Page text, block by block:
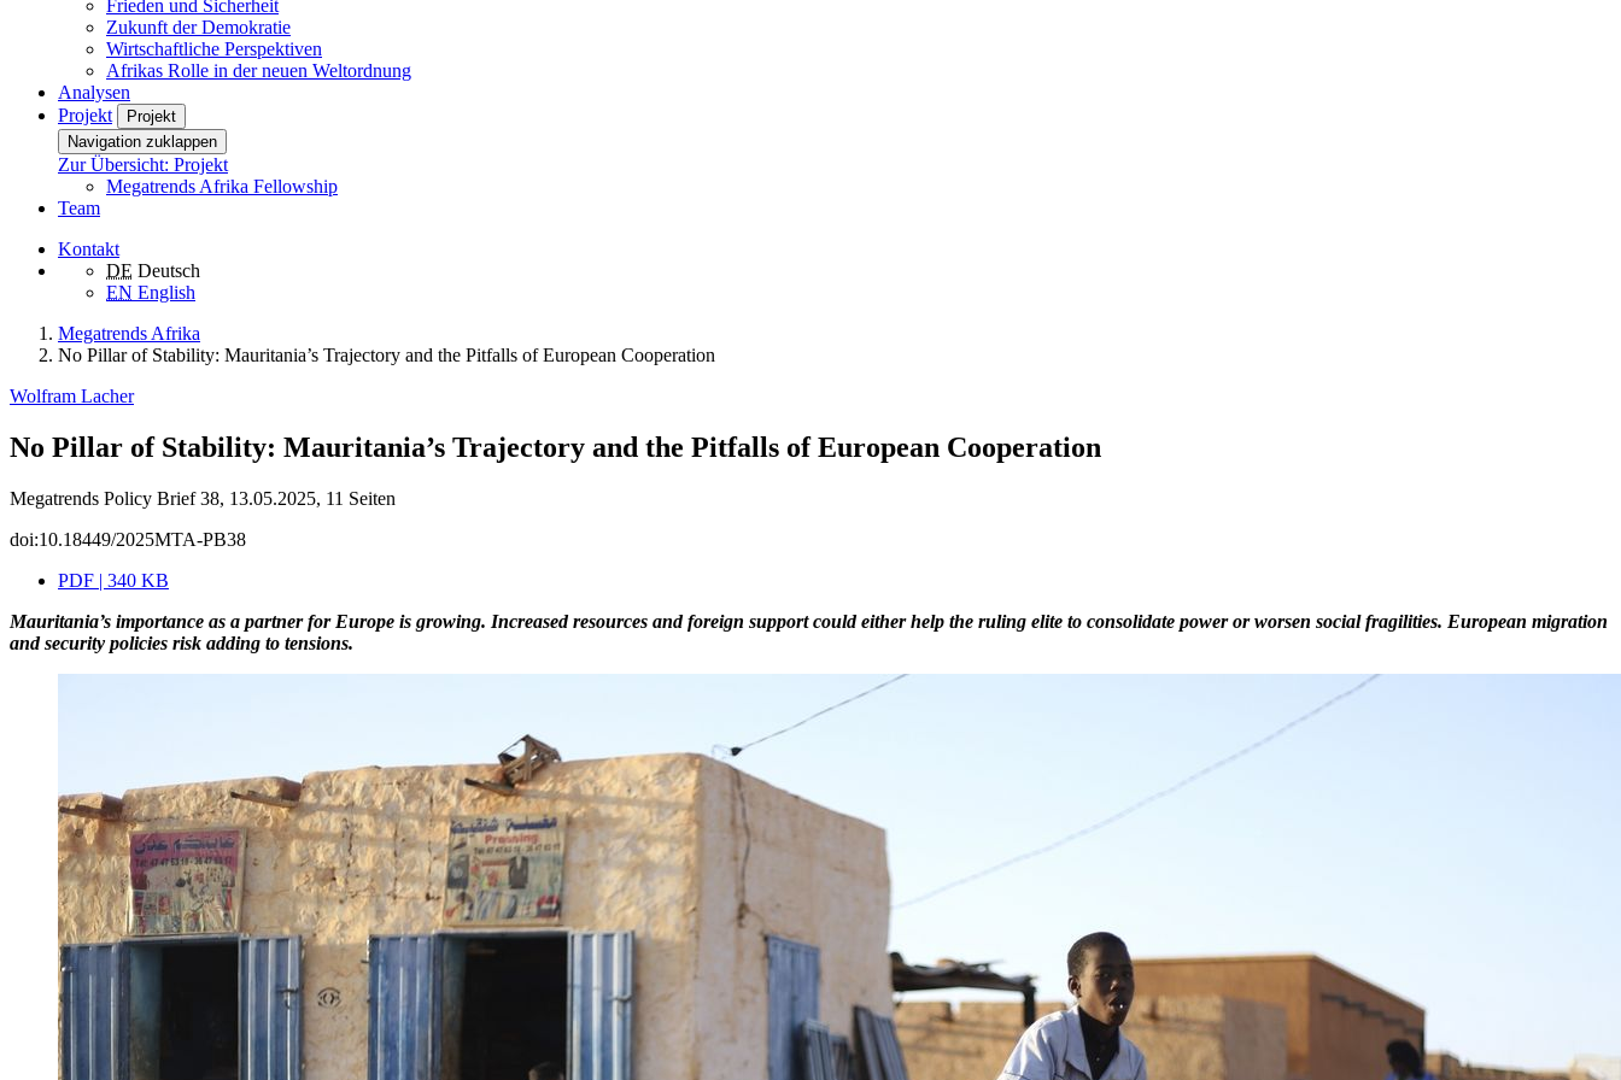
Frieden und Sicherheit
Zukunft der Demokratie
Wirtschaftliche Perspektiven
Afrikas Rolle in der neuen Weltordnung
Analysen
Projekt
Projekt
Navigation zuklappen
Zur Übersicht: Projekt
Megatrends Afrika Fellowship
Team
Kontakt
DE Deutsch
EN English
Megatrends Afrika
No Pillar of Stability: Mauritania’s Trajectory and the Pitfalls of European Cooperation
Wolfram Lacher
No Pillar of Stability: Mauritania’s Trajectory and the Pitfalls of European Cooperation
Megatrends Policy Brief 38, 13.05.2025, 11 Seiten
doi:10.18449/2025MTA-PB38
PDF | 340 KB
Mauritania’s importance as a partner for Europe is growing. Increased resources and foreign support could either help the ruling elite to consolidate power or worsen social fragilities. European migration
and security policies risk adding to tensions.